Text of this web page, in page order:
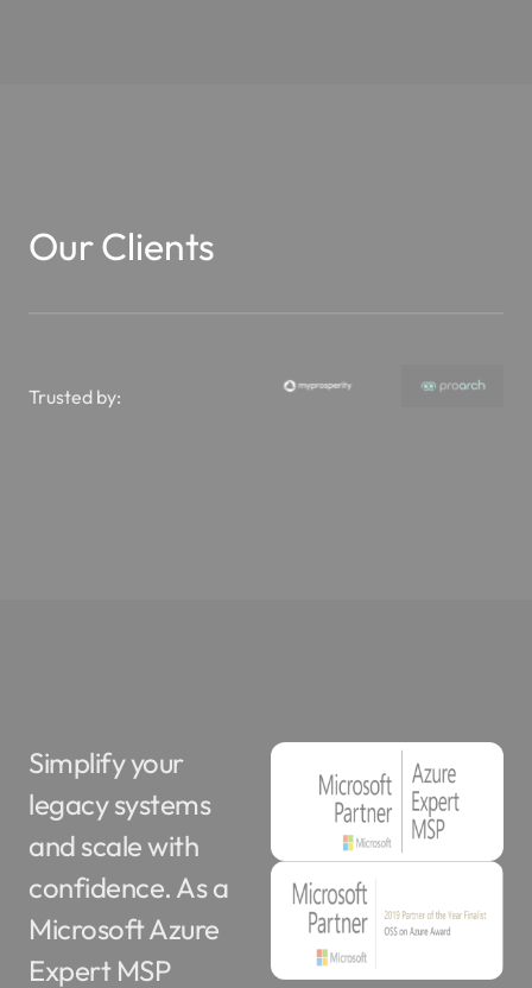
Our Clients
Trusted by:
Simplify your
legacy systems
and scale with
confidence. As a
Microsoft Azure
Expert MSP